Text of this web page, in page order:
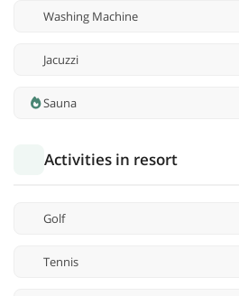
Washing Machine
Jacuzzi
Sauna
Activities in resort
Golf
Tennis